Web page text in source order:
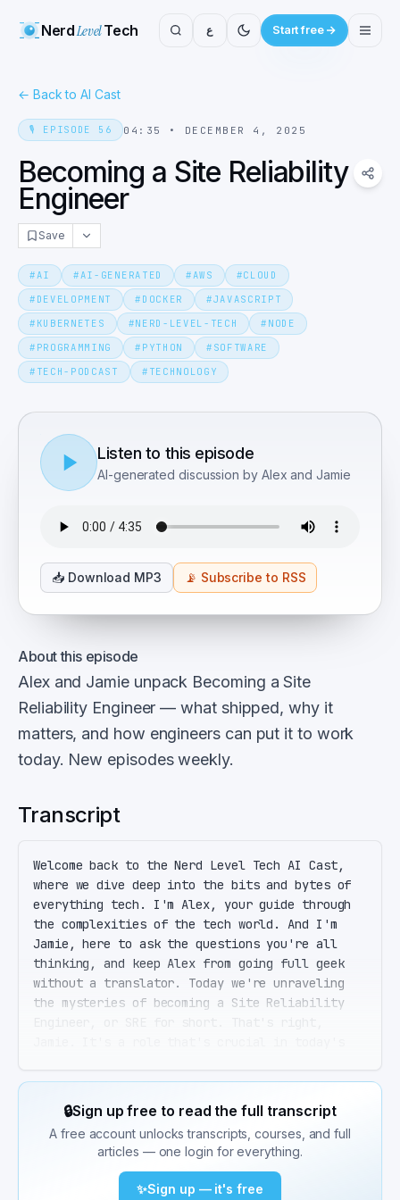
NerdLevelTech ع Start free
← Back to AI Cast
🎙️ EPISODE 56 04:35 • DECEMBER 4, 2025
Becoming a Site Reliability
Engineer
Save
#AI #AI-GENERATED #AWS #CLOUD
# DEVELOPMENT # DOCKER #JAVASCRIPT
# KUBERNETES #NERD-LEVEL-TECH # NODE
# PROGRAMMING # PYTHON # SOFTWARE
# TECH-PODCAST # TECHNOLOGY
Listen to this episode
AI-generated discussion by Alex and Jamie
📥 Download MP3 📡 Subscribe to RSS
About this episode
Alex and Jamie unpack Becoming a Site
Reliability Engineer — what shipped, why it
matters, and how engineers can put it to work
today. New episodes weekly.
Transcript
Welcome back to the Nerd Level Tech AI Cast,
where we dive deep into the bits and bytes of
everything tech. I'm Alex, your guide through
the complexities of the tech world. And I'm
Jamie, here to ask the questions you're all
thinking, and keep Alex from going full geek
without a translator. Today we're unraveling
the mysteries of becoming a Site Reliability
engineering with the science of systems
operations. Picture it as the superhero role of
the tech world, ensuring systems are scalable,
reliable, and resilient. So like a tech version
of Batman? Cool, but without the cape, right?
Exactly, Jamie, minus the cape. But with plenty
🔒Sign up free to read the full transcript
A free account unlocks transcripts, courses, and full
articles — one login for everything.
✨Sign up — it's free